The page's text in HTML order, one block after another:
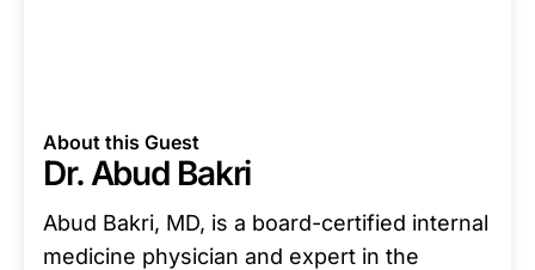
About this Guest
Dr. Abud Bakri
Abud Bakri, MD, is a board-certified internal
medicine physician and expert in the